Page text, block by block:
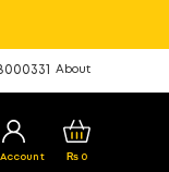
About
Account ₨ 0